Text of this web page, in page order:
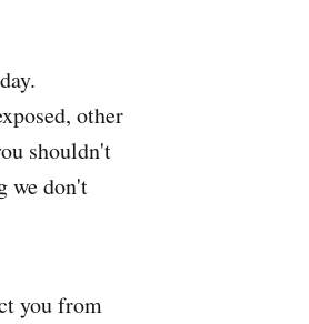
other
shouldn't
we don't
you from